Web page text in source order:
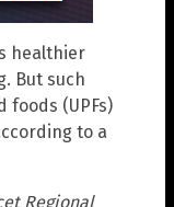
healthier
But such
(UPFs)
to a
Regional